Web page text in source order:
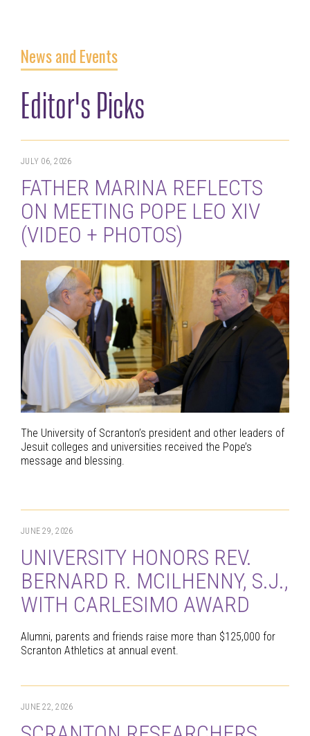
News and Events
Editor's Picks
JULY 06, 2026
FATHER MARINA REFLECTS
ON MEETING POPE LEO XIV
(VIDEO + PHOTOS)
The University of Scranton’s president and other leaders of
Jesuit colleges and universities received the Pope’s
message and blessing.
JUNE 29, 2026
UNIVERSITY HONORS REV.
BERNARD R. MCILHENNY, S.J.,
WITH CARLESIMO AWARD
Alumni, parents and friends raise more than $125,000 for
Scranton Athletics at annual event.
JUNE 22, 2026